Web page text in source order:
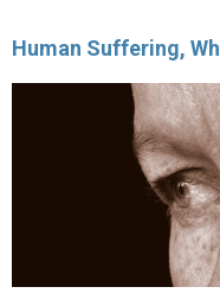
Human Suffering,